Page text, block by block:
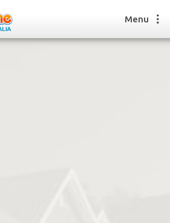
Menu